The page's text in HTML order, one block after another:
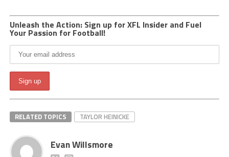
Unleash the Action: Sign up for XFL Insider and Fuel
Your Passion for Football!
RELATED TOPICS TAYLOR HEINICKE
Evan Willsmore